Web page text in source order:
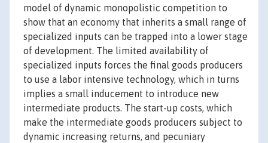
model of dynamic monopolistic competition to
show that an economy that inherits a small range of
specialized inputs can be trapped into a lower stage
of development. The limited availability of
specialized inputs forces the final goods producers
to use a labor intensive technology, which in turns
implies a small inducement to introduce new
intermediate products. The start-up costs, which
make the intermediate goods producers subject to
dynamic increasing returns, and pecuniary